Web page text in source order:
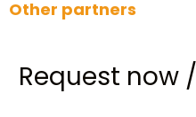
Other partners
Request now/